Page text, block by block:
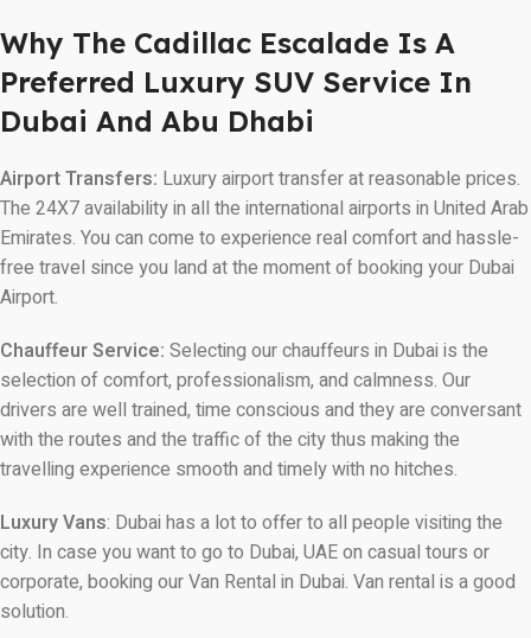
Why The Cadillac Escalade Is A
Preferred Luxury SUV Service In
Dubai And Abu Dhabi
Airport Transfers: Luxury airport transfer at reasonable prices.
The 24X7 availability in all the international airports in United Arab
Emirates. You can come to experience real comfort and hassle-
free travel since you land at the moment of booking your Dubai
Airport.
Chauffeur Service: Selecting our chauffeurs in Dubai is the
selection of comfort, professionalism, and calmness. Our
drivers are well trained, time conscious and they are conversant
with the routes and the traffic of the city thus making the
travelling experience smooth and timely with no hitches.
Luxury Vans: Dubai has a lot to offer to all people visiting the
city. In case you want to go to Dubai, UAE on casual tours or
corporate, booking our Van Rental in Dubai. Van rental is a good
solution.